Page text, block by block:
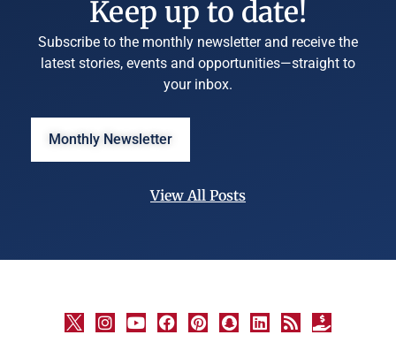
Keep up to date!
Subscribe to the monthly newsletter and receive the
latest stories, events and opportunities—straight to
your inbox.
Monthly Newsletter
View All Posts